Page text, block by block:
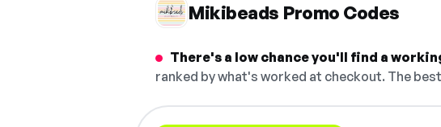
Mikibeads Promo Codes
There's a low chance you'll find a
ranked by what's worked at checkout. The